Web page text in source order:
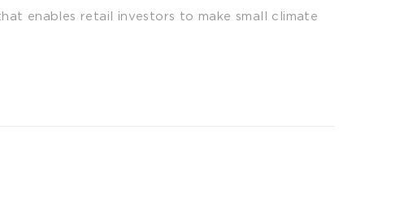
enables retail investors to make small climate